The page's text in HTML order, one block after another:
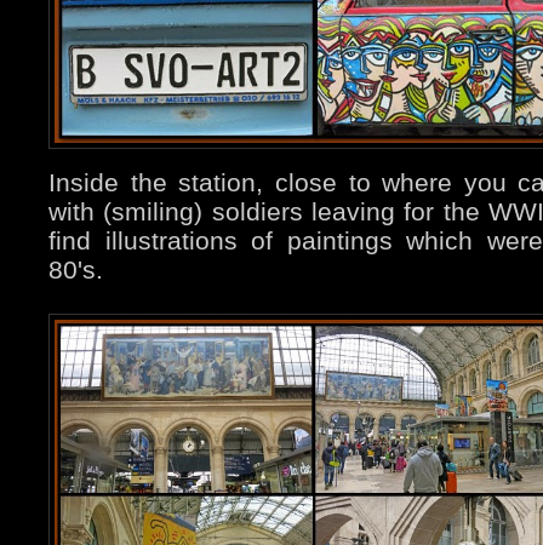
Inside the station, close to where you
with (smiling) soldiers leaving for the
find illustrations of paintings which
80's.